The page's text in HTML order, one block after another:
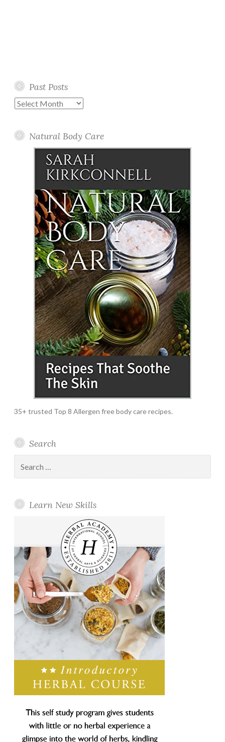
Past Posts
Past
Natural Body Care
35+ trusted Top 8 Allergen free body care recipes.
Search
for:
Learn New Skills